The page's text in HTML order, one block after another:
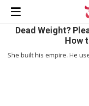
Dead Weight?
How
She built his empire. He